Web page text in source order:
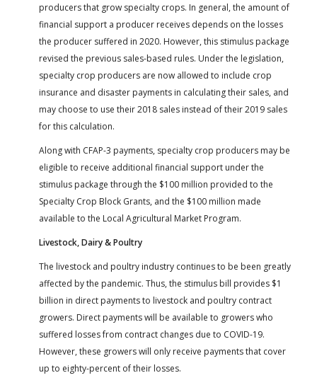
producers that grow specialty crops. In general, the amount of
financial support a producer receives depends on the losses
the producer suffered in 2020. However, this stimulus package
revised the previous sales-based rules. Under the legislation,
specialty crop producers are now allowed to include crop
insurance and disaster payments in calculating their sales, and
may choose to use their 2018 sales instead of their 2019 sales
for this calculation.
Along with CFAP-3 payments, specialty crop producers may be
eligible to receive additional financial support under the
stimulus package through the $100 million provided to the
Specialty Crop Block Grants, and the $100 million made
available to the Local Agricultural Market Program.
Livestock, Dairy & Poultry
The livestock and poultry industry continues to be been greatly
affected by the pandemic. Thus, the stimulus bill provides $1
billion in direct payments to livestock and poultry contract
growers. Direct payments will be available to growers who
suffered losses from contract changes due to COVID-19.
However, these growers will only receive payments that cover
up to eighty-percent of their losses.